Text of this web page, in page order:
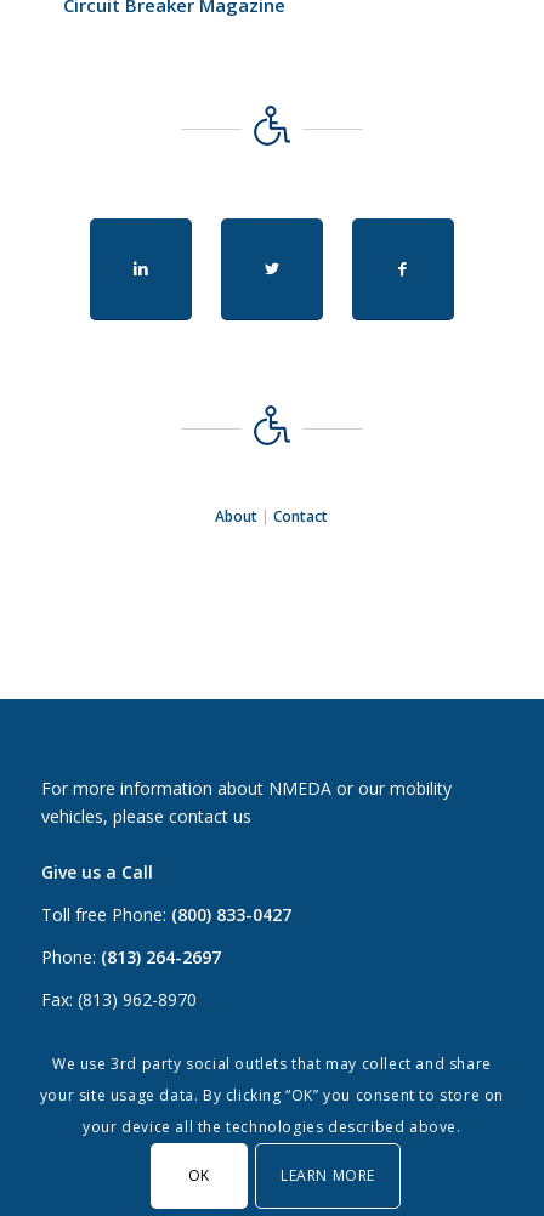
Circuit Breaker Magazine
About |Contact
For more information about NMEDA or our mobility
vehicles, please contact us
Give us a Call
Toll free Phone: (800) 833-0427
Phone: (813) 264-2697
Fax: (813) 962-8970
Email Us
Canada: canada@nmeda.org
info@nmeda.org
We use 3rd party social outlets that may collect and share
your site usage data. By clicking “OK” you consent to store on
your device all the technologies described above.
OK LEARN MORE